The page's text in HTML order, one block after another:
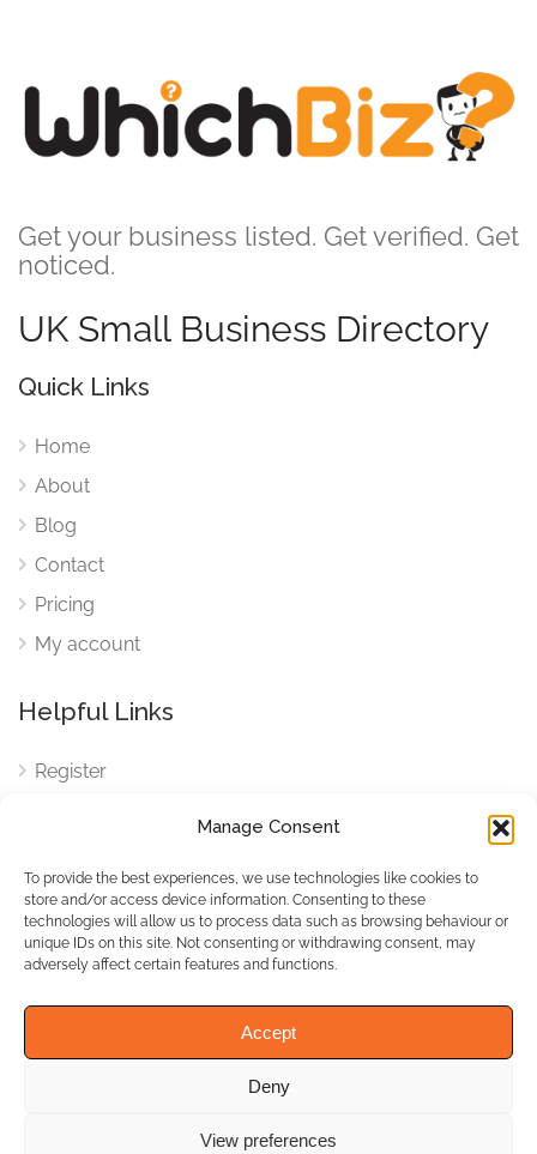
Manage Consent
To provide the best experiences, we use technologies like cookies to
store and/or access device information. Consenting to these
technologies will allow us to process data such as browsing behaviour or
unique IDs on this site. Not consenting or withdrawing consent, may
adversely affect certain features and functions.
Accept
Deny
View preferences
Get your business listed. Get verified. Get
noticed.
UK Small Business Directory
Quick Links
Home
About
Blog
Contact
Pricing
My account
Helpful Links
Register
Cookies
Cookies Settings
Privacy Policy